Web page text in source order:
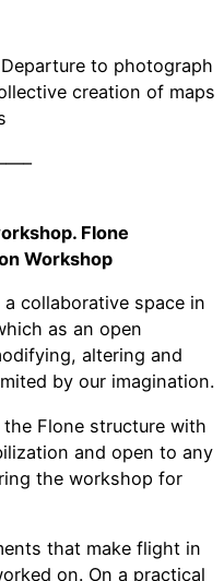
to photograph
creation of maps
Flone
Workshop
collaborative space in
as an open
altering and
by our imagination.
Flone structure with
and open to any
the workshop for
that make flight in
on. On a practical